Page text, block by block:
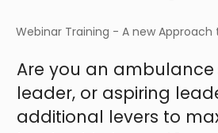
Webinar Training - A new
Are you an ambulance
leader, or aspiring
additional levers to